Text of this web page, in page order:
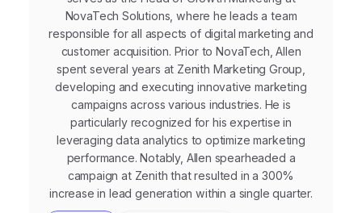
NovaTech Solutions, where he leads a team
responsible for all aspects of digital marketing and
customer acquisition. Prior to NovaTech, Allen
spent several years at Zenith Marketing Group,
developing and executing innovative marketing
campaigns across various industries. He is
particularly recognized for his expertise in
leveraging data analytics to optimize marketing
performance. Notably, Allen spearheaded a
campaign at Zenith that resulted in a 300%
increase in lead generation within a single quarter.